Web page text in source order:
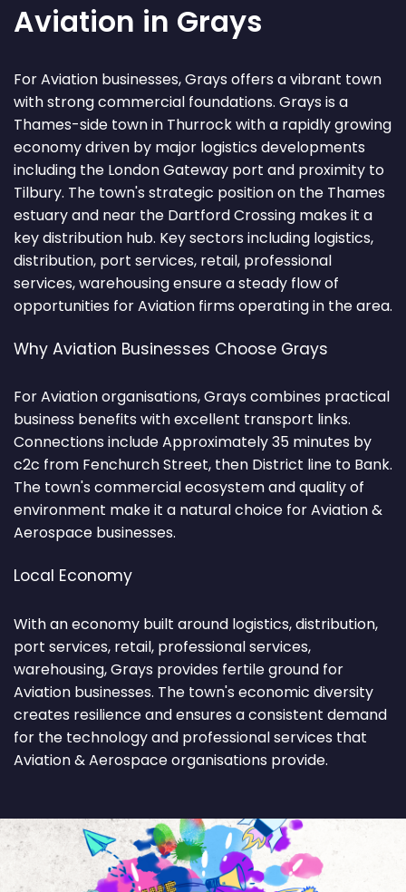
Aviation in Grays
For Aviation businesses, Grays offers a vibrant town
with strong commercial foundations. Grays is a
Thames-side town in Thurrock with a rapidly growing
economy driven by major logistics developments
including the London Gateway port and proximity to
Tilbury. The town's strategic position on the Thames
estuary and near the Dartford Crossing makes it a
key distribution hub. Key sectors including logistics,
distribution, port services, retail, professional
services, warehousing ensure a steady flow of
opportunities for Aviation firms operating in the area.
Why Aviation Businesses Choose Grays
For Aviation organisations, Grays combines practical
business benefits with excellent transport links.
Connections include Approximately 35 minutes by
c2c from Fenchurch Street, then District line to Bank.
The town's commercial ecosystem and quality of
environment make it a natural choice for Aviation &
Aerospace businesses.
Local Economy
With an economy built around logistics, distribution,
port services, retail, professional services,
warehousing, Grays provides fertile ground for
Aviation businesses. The town's economic diversity
creates resilience and ensures a consistent demand
for the technology and professional services that
Aviation & Aerospace organisations provide.